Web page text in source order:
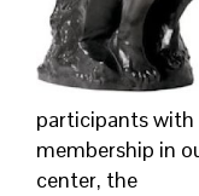
participants
membership in
center, the